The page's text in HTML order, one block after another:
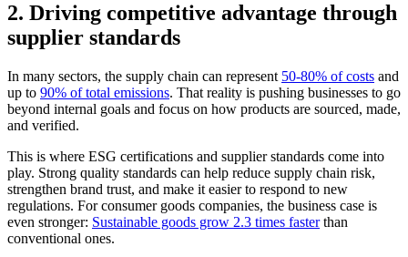
2. Driving competitive advantage through
supplier standards
In many sectors, the supply chain can represent 50-80% of costs and
up to 90% of total emissions. That reality is pushing businesses to go
beyond internal goals and focus on how products are sourced, made,
and verified.
This is where ESG certifications and supplier standards come into
play. Strong quality standards can help reduce supply chain risk,
strengthen brand trust, and make it easier to respond to new
regulations. For consumer goods companies, the business case is
even stronger: Sustainable goods grow 2.3 times fasterthan
conventional ones.